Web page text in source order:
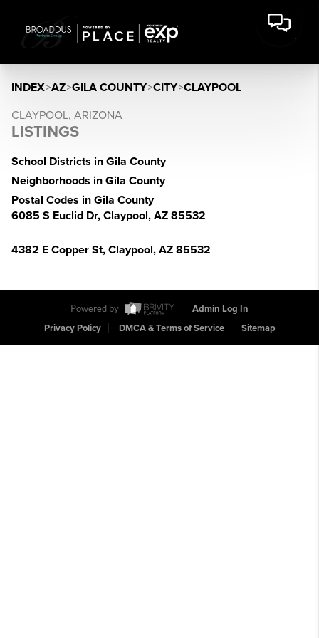
INDEX>AZ>GILA COUNTY>CITY>CLAYPOOL
CLAYPOOL, ARIZONA
LISTINGS
School Districts in Gila County
Neighborhoods in Gila County
Postal Codes in Gila County
6085 S Euclid Dr, Claypool, AZ 85532
4382 E Copper St, Claypool, AZ 85532
Powered by
Admin Log In
Privacy Policy
DMCA & Terms of Service Sitemap